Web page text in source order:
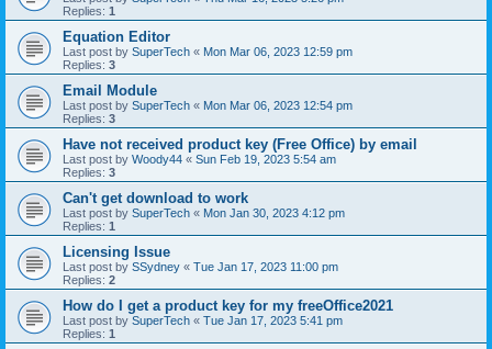
Replies: 1
Equation Editor
Last post by SuperTech « Mon Mar 06, 2023 12:59 pm
Replies: 3
Email Module
Last post by SuperTech « Mon Mar 06, 2023 12:54 pm
Replies: 3
Have not received product key (Free Office) by email
Last post by Woody44 « Sun Feb 19, 2023 5:54 am
Replies: 3
Can't get download to work
Last post by SuperTech « Mon Jan 30, 2023 4:12 pm
Replies: 1
Licensing Issue
Last post by SSydney « Tue Jan 17, 2023 11:00 pm
Replies: 2
How do I get a product key for my freeOffice2021
Last post by SuperTech « Tue Jan 17, 2023 5:41 pm
Replies: 1